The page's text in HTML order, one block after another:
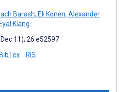
Barash, Eli Konen, Alexander
Eyal Klang
11); 26:e52597
BibTex RIS